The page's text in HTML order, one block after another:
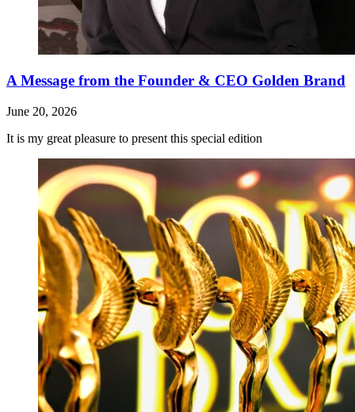
A Message from the Founder & CEO Golden Brand
June 20, 2026
It is my great pleasure to present this special edition